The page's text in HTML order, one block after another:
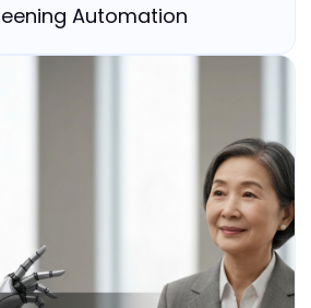
Automation